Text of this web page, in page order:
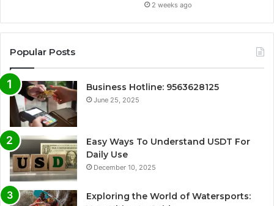
2 weeks ago
Popular Posts
Business Hotline: 9563628125
June 25, 2025
Easy Ways To Understand USDT For
Daily Use
December 10, 2025
Exploring the World of Watersports: